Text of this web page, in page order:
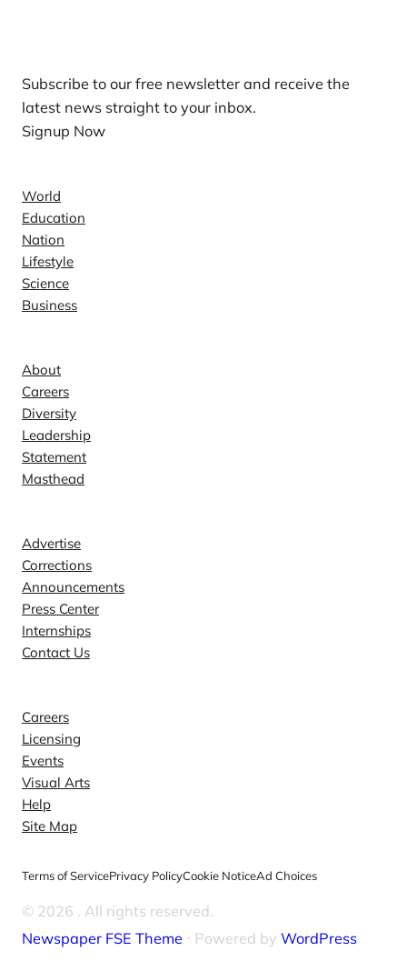
Subscribe to our free newsletter and receive the
latest news straight to your inbox.
Signup Now
World
Education
Nation
Lifestyle
Science
Business
About
Careers
Diversity
Leadership
Statement
Masthead
Advertise
Corrections
Announcements
Press Center
Internships
Contact Us
Careers
Licensing
Events
Visual Arts
Help
Site Map
Terms of ServicePrivacy PolicyCookie NoticeAd Choices
© 2026 . All rights reserved.
Newspaper FSE Theme ⋅ Powered by WordPress